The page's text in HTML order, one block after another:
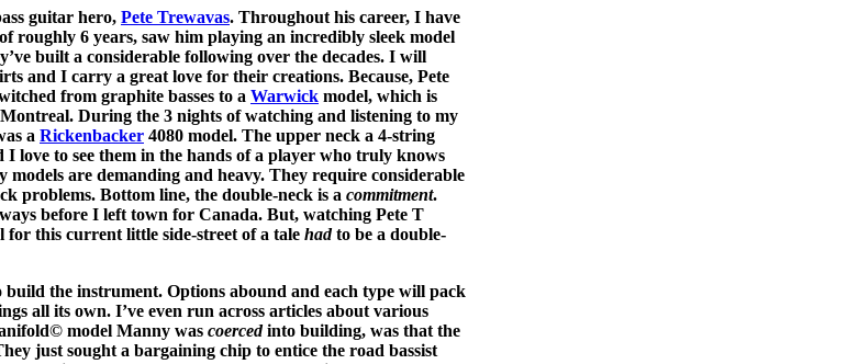
guitar hero, Pete Trewavas. Throughout his career, I have
roughly 6 years, saw him playing an incredibly sleek model
built a considerable following over the decades. I will
and I carry a great love for their creations. Because, Pete
from graphite basses to a Warwick model, which is
During the 3 nights of watching and listening to my
a Rickenbacker 4080 model. The upper neck a 4-string
love to see them in the hands of a player who truly knows
are demanding and heavy. They require considerable
problems. Bottom line, the double-neck is a commitment.
before I left town for Canada. But, watching Pete T
this current little side-street of a tale hadto be a double-
the instrument. Options abound and each type will pack
all its own. I’ve even run across articles about various
model Manny was coercedinto building, was that the
just sought a bargaining chip to entice the road bassist